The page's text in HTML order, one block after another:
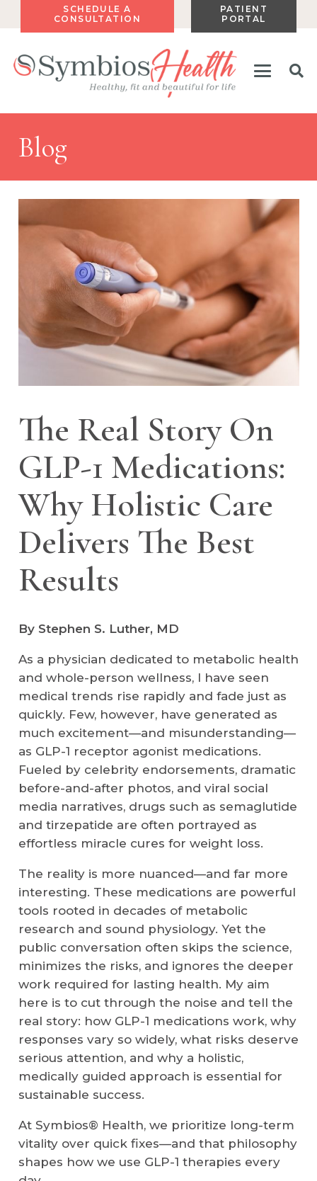
SCHEDULE A
CONSULTATION
PATIENT
PORTAL
Blog
The Real Story On
GLP-1 Medications:
Why Holistic Care
Delivers The Best
Results
By Stephen S. Luther, MD
As a physician dedicated to metabolic health
and whole-person wellness, I have seen
medical trends rise rapidly and fade just as
quickly. Few, however, have generated as
much excitement—and misunderstanding—
as GLP-1 receptor agonist medications.
Fueled by celebrity endorsements, dramatic
before-and-after photos, and viral social
media narratives, drugs such as semaglutide
and tirzepatide are often portrayed as
effortless miracle cures for weight loss.
The reality is more nuanced—and far more
interesting. These medications are powerful
tools rooted in decades of metabolic
research and sound physiology. Yet the
public conversation often skips the science,
minimizes the risks, and ignores the deeper
work required for lasting health. My aim
here is to cut through the noise and tell the
real story: how GLP-1 medications work, why
responses vary so widely, what risks deserve
serious attention, and why a holistic,
medically guided approach is essential for
sustainable success.
At Symbios® Health, we prioritize long-term
vitality over quick fixes—and that philosophy
shapes how we use GLP-1 therapies every